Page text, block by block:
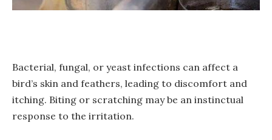
Bacterial, fungal, or yeast infections can affect a
bird’s skin and feathers, leading to discomfort and
itching. Biting or scratching may be an instinctual
response to the irritation.